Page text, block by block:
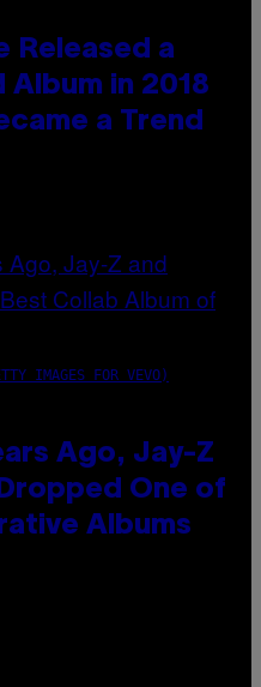
Released a
in 2018
a Trend
IMAGES FOR VEVO)
Ago, Jay-Z
One of
Albums